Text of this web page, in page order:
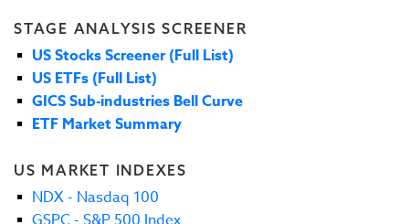
STAGE ANALYSIS SCREENER
US Stocks Screener (Full List)
US ETFs (Full List)
GICS Sub-industries Bell Curve
ETF Market Summary
US MARKET INDEXES
NDX - Nasdaq 100